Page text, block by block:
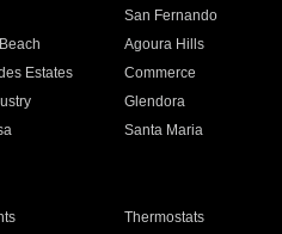
San Fernando
Agoura Hills
Estates Commerce
Glendora
Santa Maria
Thermostats